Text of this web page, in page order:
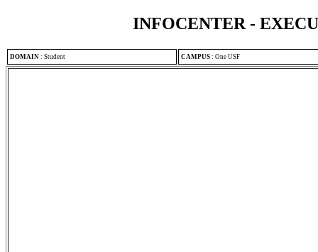
INFOCENTER -
DOMAIN : Student CAMPUS : One USF